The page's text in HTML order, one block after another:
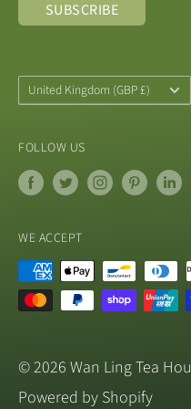
from a UK registered
Address: 1 School Lane,
SUBSCRIBE
Country/Region
United Kingdom (GBP £)
FOLLOW US
WE ACCEPT
© 2026 Wan Ling Tea
Powered by Shopify